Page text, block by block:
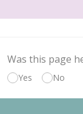
Was this page
Yes No